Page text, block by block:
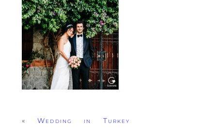
« Wedding in Turkey